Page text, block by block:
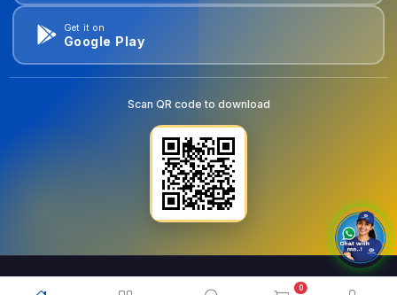
0
Get it on
Google Play
Scan QR code to download